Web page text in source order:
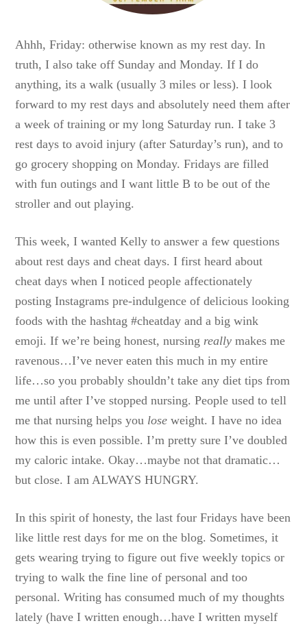
Ahhh, Friday: otherwise known as my rest day. In
truth, I also take off Sunday and Monday. If I do
anything, its a walk (usually 3 miles or less). I look
forward to my rest days and absolutely need them after
a week of training or my long Saturday run. I take 3
rest days to avoid injury (after Saturday’s run), and to
go grocery shopping on Monday. Fridays are filled
with fun outings and I want little B to be out of the
stroller and out playing.
This week, I wanted Kelly to answer a few questions
about rest days and cheat days. I first heard about
cheat days when I noticed people affectionately
posting Instagrams pre-indulgence of delicious looking
foods with the hashtag #cheatday and a big wink
emoji. If we’re being honest, nursingreallymakes me
ravenous…I’ve never eaten this much in my entire
life…so you probably shouldn’t take any diet tips from
me until after I’ve stopped nursing. People used to tell
me that nursing helps you loseweight. I have no idea
how this is even possible. I’m pretty sure I’ve doubled
my caloric intake. Okay…maybe not that dramatic…
but close. I am ALWAYS HUNGRY.
In this spirit of honesty, the last four Fridays have been
like little rest days for me on the blog. Sometimes, it
gets wearing trying to figure out five weekly topics or
trying to walk the fine line of personal and too
personal. Writing has consumed much of my thoughts
lately (have I written enough…have I written myself